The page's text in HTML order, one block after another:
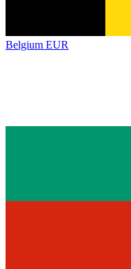
Belgium EUR